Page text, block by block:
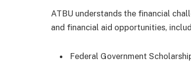
ATBU understands the financial
and financial aid opportunities,
Federal Government